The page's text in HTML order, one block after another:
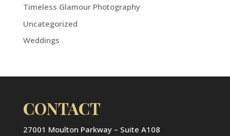
Timeless Glamour Photography
Uncategorized
Weddings
CONTACT
27001 Moulton Parkway – Suite A108